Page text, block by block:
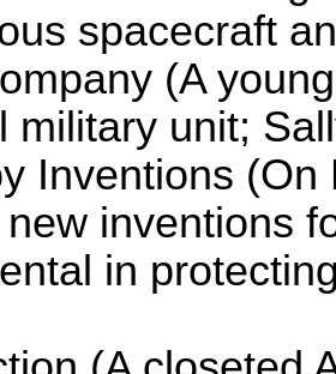
spacecraft
(A
military unit;
Inventions (On
inventions
in